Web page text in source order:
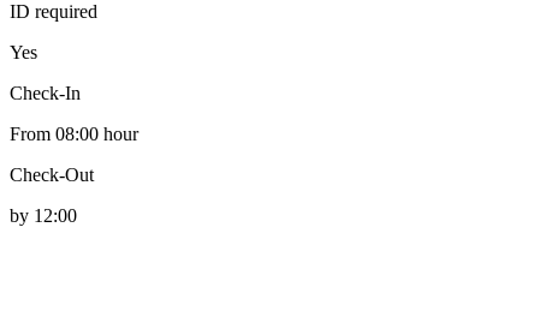
ID required
Yes
Check-In
From 08:00 hour
Check-Out
by 12:00